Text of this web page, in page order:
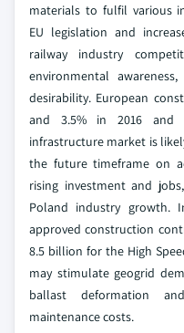
materials to fulfil various
EU legislation and
railway industry
environmental
desirability. European
and 3.5% in 2016 and
infrastructure market is
the future timeframe on
rising investment and
Poland industry growth.
approved construction
8.5 billion for the High
may stimulate geogrid
ballast deformation
maintenance costs.